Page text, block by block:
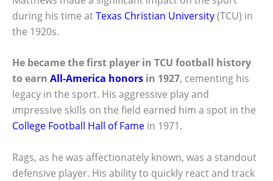
during his time atTexas Christian University(TCU) in
the 1920s.
He became the first player in TCU football history
to earn All-America honors in 1927, cementing his
legacy in the sport. His aggressive play and
impressive skills on the field earned him a spot in the
College Football Hall of Fame in 1971.
Rags, as he was affectionately known, was a standout
defensive player. His ability to quickly react and track